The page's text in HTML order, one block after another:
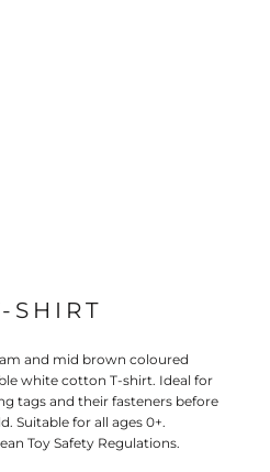
SHIRT
and mid brown coloured
white cotton T-shirt. Ideal for
tags and their fasteners before
Suitable for all ages 0+.
Toy Safety Regulations.